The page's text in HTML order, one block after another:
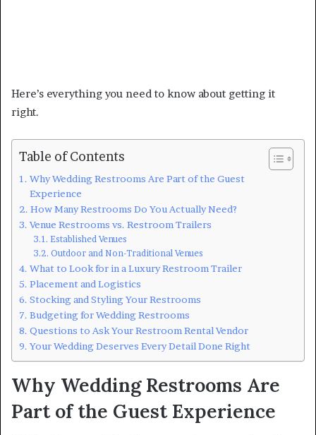
Here’s everything you need to know about getting it
right.
Table of Contents
Why Wedding Restrooms Are Part of the Guest
Experience
How Many Restrooms Do You Actually Need?
Venue Restrooms vs. Restroom Trailers
Established Venues
Outdoor and Non-Traditional Venues
What to Look for in a Luxury Restroom Trailer
Placement and Logistics
Stocking and Styling Your Restrooms
Budgeting for Wedding Restrooms
Questions to Ask Your Restroom Rental Vendor
Your Wedding Deserves Every Detail Done Right
Why Wedding Restrooms Are
Part of the Guest Experience